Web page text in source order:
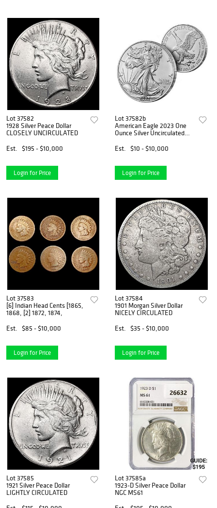
Lot 37582
1928 Silver Peace Dollar
CLOSELY UNCIRCULATED
Est.
$195 - $10,000
Login for Price
Lot 37582b
American Eagle 2023 One
Ounce Silver Uncirculated
Est.
$10 - $10,000
Login for Price
Lot 37583
[6] Indian Head Cents [1865,
1868, [2] 1872, 1874,
Est.
$85 - $10,000
Login for Price
Lot 37584
1901 Morgan Silver Dollar
NICELY CIRCULATED
Est.
$35 - $10,000
Login for Price
Lot 37585
1921 Silver Peace Dollar
LIGHTLY CIRCULATED
Lot 37585a
1923-D Silver Peace Dollar
NGC MS61